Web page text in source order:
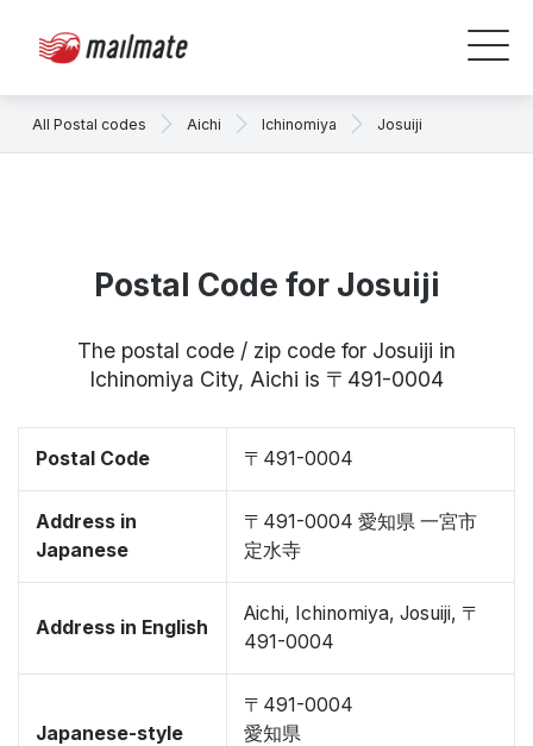
All Postal codes Aichi Ichinomiya Josuiji
Postal Code for Josuiji
The postal code / zip code for Josuiji in
Ichinomiya City, Aichi is 〒491-0004
Postal Code 〒491-0004
Address in
Japanese
〒491-0004 愛知県 一宮市
定水寺
Address in English
Aichi, Ichinomiya, Josuiji, 〒
491-0004
Japanese-style
〒491-0004
愛知県